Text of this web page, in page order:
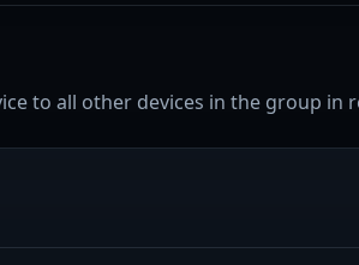
to all other devices in the group in